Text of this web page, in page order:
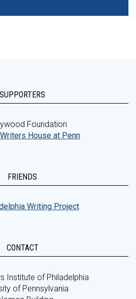
SUPPORTERS
Foundation
House at Penn
FRIENDS
Writing Project
CONTACT
Institute of Philadelphia
of Pennsylvania